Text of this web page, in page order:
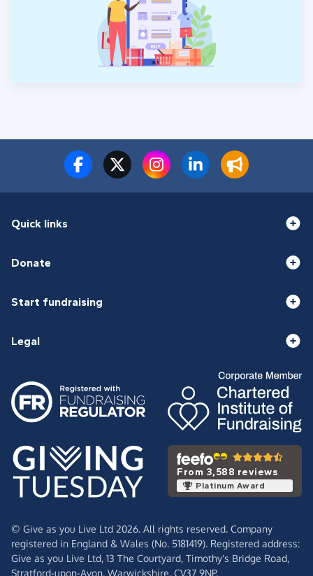
Quick links
Donate
Start fundraising
Legal
From 3,588 reviews
Platinum Award
© Give as you Live Ltd 2026. All rights reserved. Company
registered in England & Wales (No. 5181419). Registered address:
Give as you Live Ltd, 13 The Courtyard, Timothy's Bridge Road,
Stratford-upon-Avon, Warwickshire, CV37 9NP.